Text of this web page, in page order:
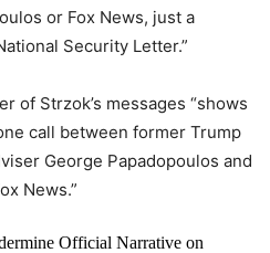
or Fox News, just a
Security Letter.”
of Strzok’s messages “shows
call between former Trump
George Papadopoulos and
News.”
Official Narrative on